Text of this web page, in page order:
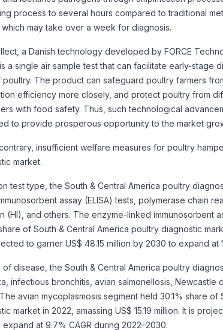
process to several hours compared to traditional
may take over a week for diagnosis.
a Danish technology developed by FORCE
a single air sample test that can facilitate early-stage
The product can safeguard poultry farmers
efficiency more closely, and protect poultry from
with food safety. Thus, such technological
to provide prosperous opportunity to the market
insufficient welfare measures for poultry
market.
test type, the South & Central America poultry
assay (ELISA) tests, polymerase chain
(HI), and others. The enzyme-linked immunosorbent
of South & Central America poultry diagnostic
to garner US$ 48.15 million by 2030 to expand at
of disease, the South & Central America poultry
infectious bronchitis, avian salmonellosis, Newcastle
avian mycoplasmosis segment held 30.1% share of
market in 2022, amassing US$ 15.19 million. It is
at 9.7% CAGR during 2022–2030.